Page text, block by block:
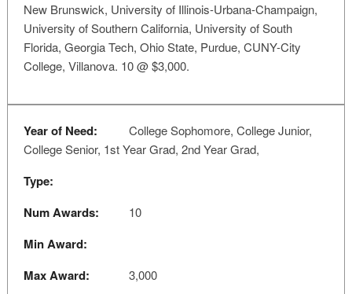
New Brunswick, University of Illinois-Urbana-Champaign,
University of Southern California, University of South
Florida, Georgia Tech, Ohio State, Purdue, CUNY-City
College, Villanova. 10 @ $3,000.
Year of Need:
College Sophomore, College Junior,
College Senior, 1st Year Grad, 2nd Year Grad,
Type:
Num Awards:
10
Min Award:
Max Award:
3,000